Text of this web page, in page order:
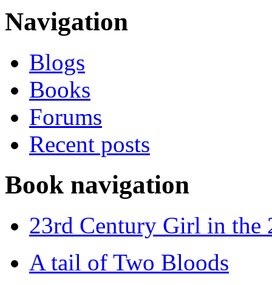
Navigation
Blogs
Books
Forums
Recent posts
Book navigation
23rd Century Girl in the
A tail of Two Bloods